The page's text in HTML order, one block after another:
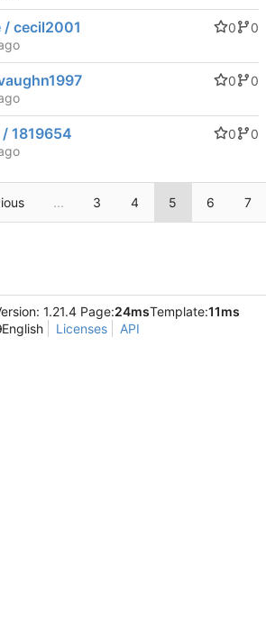
/ cecil2001 0
0
0
0
1819654 0
0
... 3 4 5 6 7
1.21.4 Page:24msTemplate:11ms
English
Licenses API